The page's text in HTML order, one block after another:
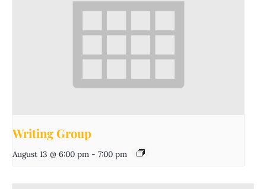
Writing Group
August 13 @ 6:00 pm - 7:00 pm